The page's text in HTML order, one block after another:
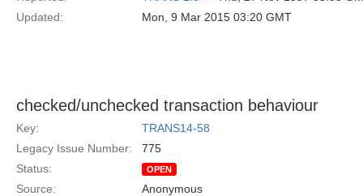
Updated:
Mon, 9 Mar 2015 03:20 GMT
checked/unchecked transaction behaviour
Key:
TRANS14-58
Legacy Issue Number:
775
Status:
OPEN
Source:
Anonymous